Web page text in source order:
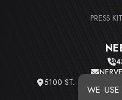
WE
PRESS KIT
5100 ST. CLAIR AVE.